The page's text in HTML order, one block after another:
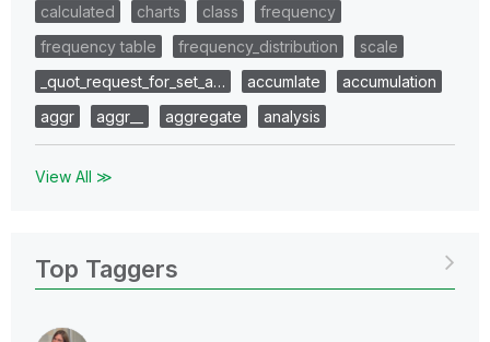
calculated
charts class
frequency
frequency table
frequency_distribution
scale
_quot_request_for_set_a…
accumlate
accumulation
aggr
aggr__ aggregate analysis
View All ≫
Top Taggers